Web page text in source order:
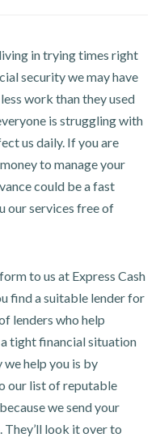
in trying times right
security we may have
work than they used
is struggling with
us daily. If you are
to manage your
could be a fast
our services free of
to us at Express Cash
find a suitable lender for
lenders who help
tight financial situation
we help you is by
our list of reputable
we send your
look it over to